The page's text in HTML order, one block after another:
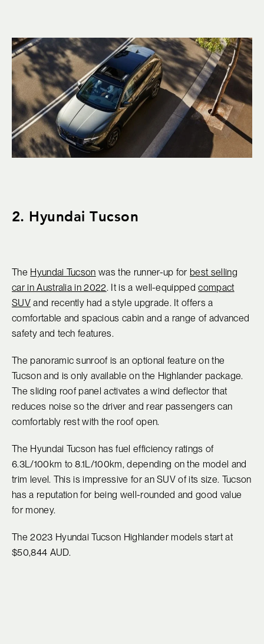
2. Hyundai Tucson
The Hyundai Tucson was the runner-up for best selling
car in Australia in 2022. It is a well-equippedcompact
SUVand recently had a style upgrade. It offers a
comfortable and spacious cabin and a range of advanced
safety and tech features.
The panoramic sunroof is an optional feature on the
Tucson and is only available on the Highlander package.
The sliding roof panel activates a wind deflector that
reduces noise so the driver and rear passengers can
comfortably rest with the roof open.
The Hyundai Tucson has fuel efficiency ratings of
6.3L/100km to 8.1L/100km, depending on the model and
trim level. This is impressive for an SUV of its size. Tucson
has a reputation for being well-rounded and good value
for money.
The 2023 Hyundai Tucson Highlander models start at
$50,844 AUD.